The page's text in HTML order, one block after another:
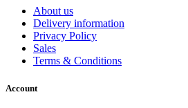
About us
Delivery information
Privacy Policy
Sales
Terms & Conditions
Account